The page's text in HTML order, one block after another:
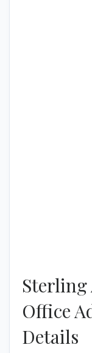
Sterling
Office
Details